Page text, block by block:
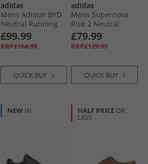
adidas
Mens Adistar BYD
Neutral Running
Shoes Core Black/​
Grey Five/​Blue
Fusion
£99.99
RRP£164.99
QUICK BUY
adidas
Mens Supernova
Rise 2 Neutral
Running Shoes
Wonder Alumina/​
Grey One/​Tent
£79.99
RRP£129.99
QUICK BUY
NEW IN HALF PRICE OR
LESS